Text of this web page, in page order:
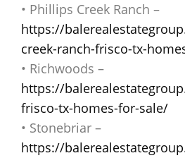
• Phillips Creek Ranch –
https://
creek-ranch-frisco-tx-
• Richwoods –
https://
frisco-tx-homes-for-sale/
• Stonebriar –
https://